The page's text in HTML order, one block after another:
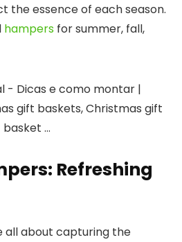
the essence of each season.
hampers for summer, fall,
Refreshing
all about capturing the